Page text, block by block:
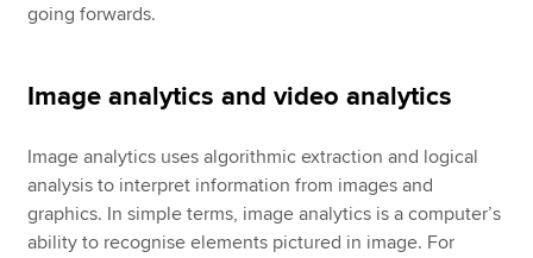
going forwards.
Image analytics and video analytics
Image analytics uses algorithmic extraction and logical
analysis to interpret information from images and
graphics. In simple terms, image analytics is a computer’s
ability to recognise elements pictured in image. For